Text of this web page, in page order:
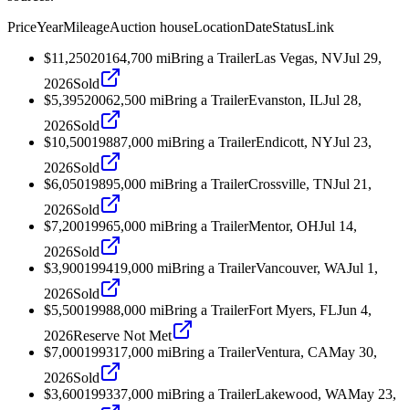
PriceYearMileageAuction houseLocationDateStatusLink
$11,25020164,700 miBring a TrailerLas Vegas, NVJul 29,
2026Sold
$5,39520062,500 miBring a TrailerEvanston, ILJul 28,
2026Sold
$10,50019887,000 miBring a TrailerEndicott, NYJul 23,
2026Sold
$6,05019895,000 miBring a TrailerCrossville, TNJul 21,
2026Sold
$7,20019965,000 miBring a TrailerMentor, OHJul 14,
2026Sold
$3,900199419,000 miBring a TrailerVancouver, WAJul 1,
2026Sold
$5,50019988,000 miBring a TrailerFort Myers, FLJun 4,
2026Reserve Not Met
$7,000199317,000 miBring a TrailerVentura, CAMay 30,
2026Sold
$3,600199337,000 miBring a TrailerLakewood, WAMay 23,